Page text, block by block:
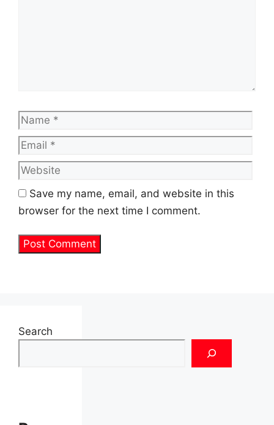
Name
Save my name, email, and website in this
browser for the next time I comment.
Search